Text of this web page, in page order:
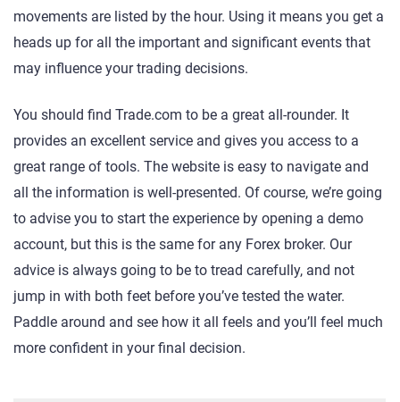
movements are listed by the hour. Using it means you get a
heads up for all the important and significant events that
may influence your trading decisions.
You should find Trade.com to be a great all-rounder. It
provides an excellent service and gives you access to a
great range of tools. The website is easy to navigate and
all the information is well-presented. Of course, we’re going
to advise you to start the experience by opening a demo
account, but this is the same for any Forex broker. Our
advice is always going to be to tread carefully, and not
jump in with both feet before you’ve tested the water.
Paddle around and see how it all feels and you’ll feel much
more confident in your final decision.